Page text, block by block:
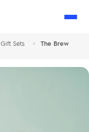
Gift Sets >
The Brew